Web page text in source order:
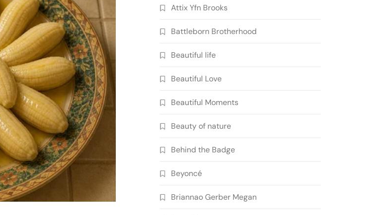
Attix Yfn Brooks
Battleborn Brotherhood
Beautiful life
Beautiful Love
Beautiful Moments
Beauty of nature
Behind the Badge
Beyoncé
Briannao Gerber Megan